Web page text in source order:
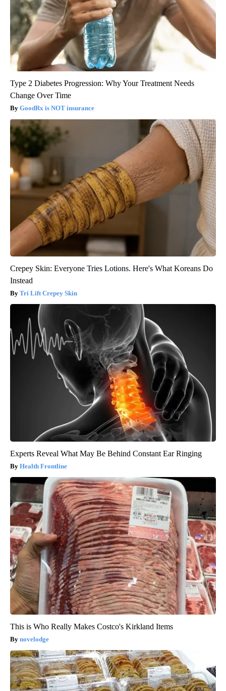
Type 2 Diabetes Progression: Why Your Treatment Needs
Change Over Time
GoodRx is NOT insurance
Crepey Skin: Everyone Tries Lotions. Here's What Koreans Do
Instead
Tri Lift Crepey Skin
Experts Reveal What May Be Behind Constant Ear Ringing
Health Frontline
This is Who Really Makes Costco's Kirkland Items
novelodge